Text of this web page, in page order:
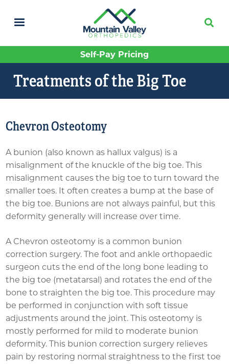
Skip
to
main
content
Self-Pay Pricing
Treatments of the Big Toe
Chevron Osteotomy
A bunion (also known as hallux valgus) is a
misalignment of the knuckle of the big toe. This
misalignment causes the big toe to turn toward the
smaller toes. It often creates a bump at the base of
the big toe. Bunions are not always painful, but this
deformity generally will increase over time.
A Chevron osteotomy is a common bunion
correction surgery. The foot and ankle orthopaedic
surgeon cuts the end of the long bone leading to
the big toe (metatarsal) and rotates the end of the
bone to straighten the big toe. This procedure may
be performed in conjunction with soft tissue
adjustments around the joint. This osteotomy is
mostly performed for mild to moderate bunion
deformity. This bunion correction surgery relieves
pain by restoring normal straightness to the first toe